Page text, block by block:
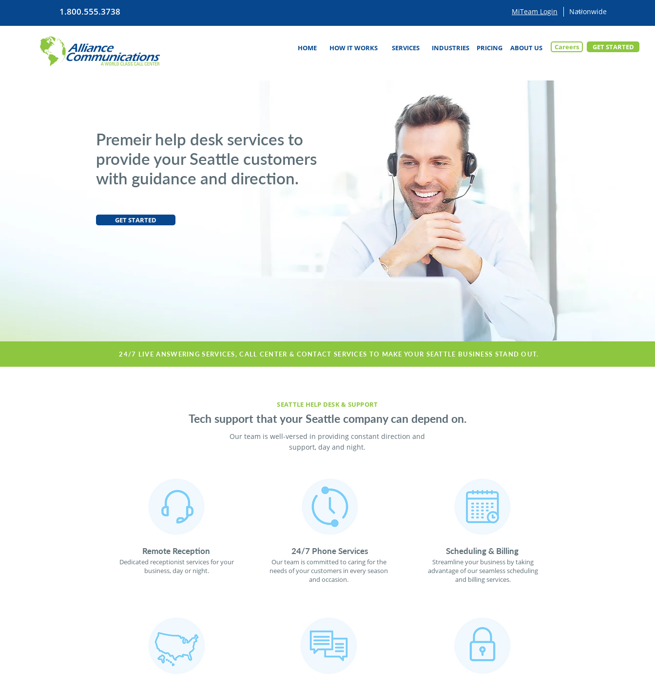
1.800.555.3738 MiTeam Login
HOME HOW IT WORKS SERVICES INDUSTRIES ABOUT US
PRICING Careers GET STARTED
Premeir help desk services to
provide your Seattle customers
with guidance and direction.
GET STARTED
24/7 LIVE ANSWERING SERVICES, CALL CENTER & CONTACT SERVICES TO MAKE YOUR SEATTLE BUSINESS STAND OUT.
SEATTLE HELP DESK & SUPPORT
Tech support that your Seattle company can depend on.
Our team is well-versed in providing constant direction and
support, day and night.
Remote Reception
Dedicated receptionist services for your
business, day or night.
24/7 Phone Services
Our team is committed to caring for the
needs of your customers in every season
and occasion.
Scheduling & Billing
Streamline your business by taking
advantage of our seamless scheduling
and billing services.